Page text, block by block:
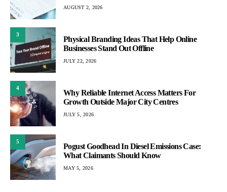
AUGUST 2, 2026
3
Physical Branding Ideas That Help Online
Businesses Stand Out Offline
JULY 22, 2026
4
Why Reliable Internet Access Matters For
Growth Outside Major City Centres
JULY 5, 2026
5
Pogust Goodhead In Diesel Emissions Case:
What Claimants Should Know
MAY 5, 2026